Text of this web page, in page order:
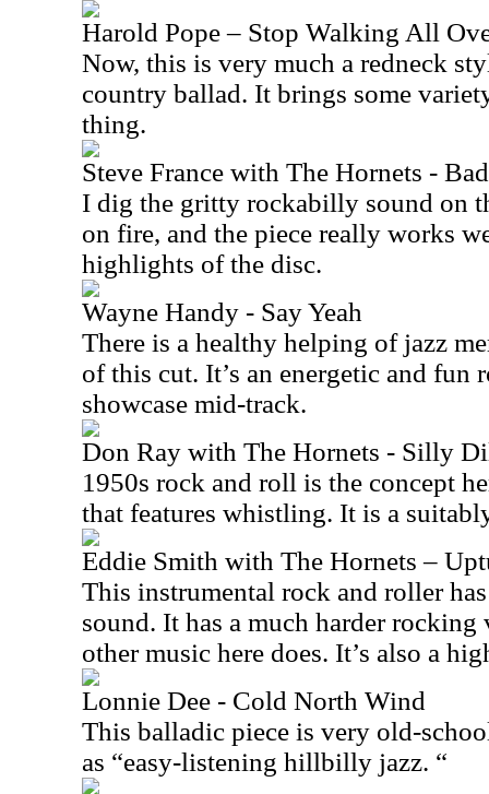
Harold Pope – Stop Walking All
Now, this is very much a redneck
country ballad. It brings some
thing.
Steve France with The Hornets -
I dig the gritty rockabilly sound on
on fire, and the piece really works
highlights of the disc.
Wayne Handy - Say Yeah
There is a healthy helping of jazz
of this cut. It’s an energetic and fun
showcase mid-track.
Don Ray with The Hornets - Silly
1950s rock and roll is the concept
that features whistling. It is a
Eddie Smith with The Hornets –
This instrumental rock and roller
sound. It has a much harder rocking
other music here does. It’s also a
Lonnie Dee - Cold North Wind
This balladic piece is very old-
as “easy-listening hillbilly jazz. “